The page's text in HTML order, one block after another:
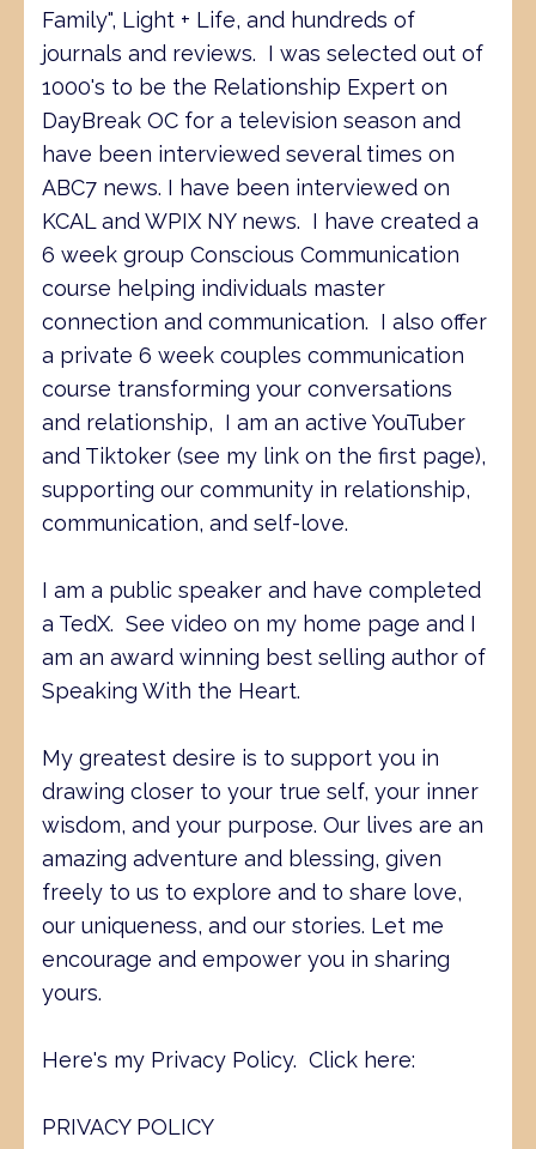
Family", Light + Life, and hundreds of
journals and reviews. I was selected out of
1000's to be the Relationship Expert on
DayBreak OC for a television season and
have been interviewed several times on
ABC7 news. I have been interviewed on
KCAL and WPIX NY news. I have created a
6 week group Conscious Communication
course helping individuals master
connection and communication. I also offer
a private 6 week couples communication
course transforming your conversations
and relationship, I am an active YouTuber
and Tiktoker (see my link on the first page),
supporting our community in relationship,
communication, and self-love.
I am a public speaker and have completed
a TedX. See video on my home page and I
am an award winning best selling author of
Speaking With the Heart.
My greatest desire is to support you in
drawing closer to your true self, your inner
wisdom, and your purpose. Our lives are an
amazing adventure and blessing, given
freely to us to explore and to share love,
our uniqueness, and our stories. Let me
encourage and empower you in sharing
yours.
Here's my Privacy Policy. Click here:
PRIVACY POLICY